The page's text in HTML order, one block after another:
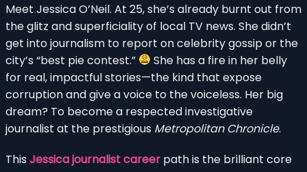
Meet Jessica O’Neil. At 25, she’s already burnt out from
the glitz and superficiality of local TV news. She didn’t
get into journalism to report on celebrity gossip or the
city’s “best pie contest.”
She has a fire in her belly
for real, impactful stories—the kind that expose
corruption and give a voice to the voiceless. Her big
dream? To become a respected investigative
journalist at the prestigious Metropolitan Chronicle.
This Jessica journalist career path is the brilliant core